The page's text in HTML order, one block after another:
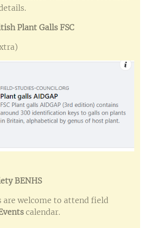
Plant Galls FSC
BENHS
are welcome to attend field
calendar.